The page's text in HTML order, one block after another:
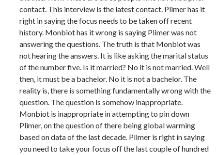
contact. This interview is the latest contact. Plimer has it
right in saying the focus needs to be taken off recent
history. Monbiot has it wrong is saying Plimer was not
answering the questions. The truth is that Monbiot was
not hearing the answers. It is like asking the marital status
of the number five. Is it married? No it is not married. Well
then, it must be a bachelor. No it is not a bachelor. The
reality is, there is something fundamentally wrong with the
question. The question is somehow inappropriate.
Monbiot is inappropriate in attempting to pin down
Plimer, on the question of there being global warming
based on data of the last decade. Plimer is right in saying
you need to take your focus off the last couple of hundred